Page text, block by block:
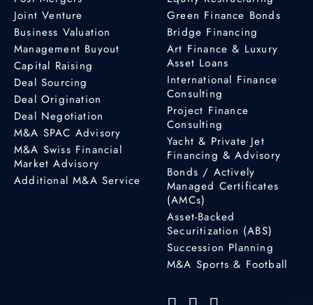
Joint Venture
Business Valuation
Management Buyout
Capital Raising
Deal Sourcing
Deal Origination
Deal Negotiation
M&A SPAC Advisory
M&A Swiss Financial
Market Advisory
Additional M&A Service
Green Finance Bonds
Bridge Financing
Art Finance & Luxury
Asset Loans
International Finance
Consulting
Project Finance
Consulting
Yacht & Private Jet
Financing & Advisory
Bonds / Actively
Managed Certificates
(AMCs)
Asset-Backed
Securitization (ABS)
Succession Planning
M&A Sports & Football